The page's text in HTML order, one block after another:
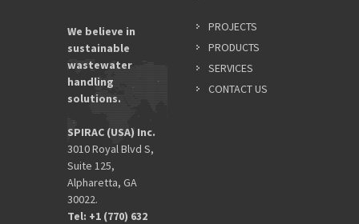
We believe in
sustainable
wastewater
handling
solutions.
SPIRAC (USA) Inc.
3010 Royal Blvd S,
Suite 125,
Alpharetta, GA
30022.
Tel: +1 (770) 632
PROJECTS
PRODUCTS
SERVICES
CONTACT US